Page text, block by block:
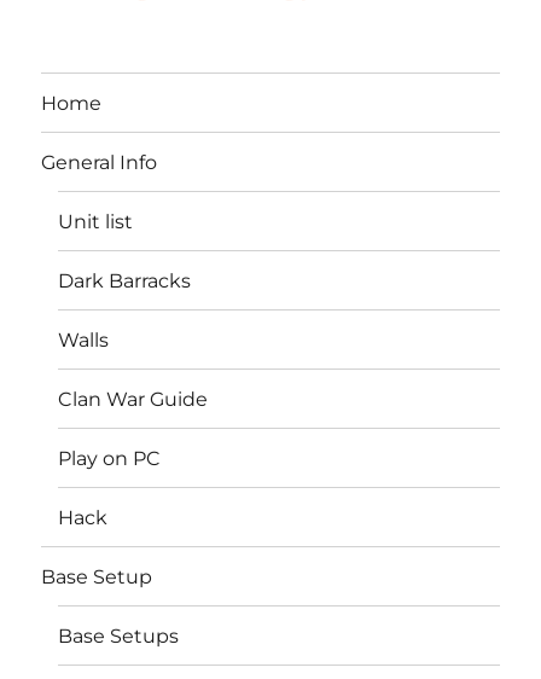
Home
General Info
Unit list
Dark Barracks
Walls
Clan War Guide
Play on PC
Hack
Base Setup
Base Setups